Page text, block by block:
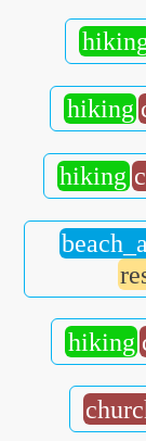
hiking
hiking
hiking